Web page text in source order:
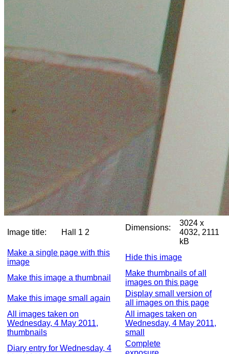
Image title: Hall 1 2
Dimensions:
3024 x
4032, 2111
kB
Make a single page with this
image
Hide this image
Make this image a thumbnail
Make thumbnails of all
images on this page
Make this image small again
Display small version of
all images on this page
All images taken on
Wednesday, 4 May 2011,
thumbnails
All images taken on
Wednesday, 4 May 2011,
small
Diary entry for Wednesday, 4
Complete